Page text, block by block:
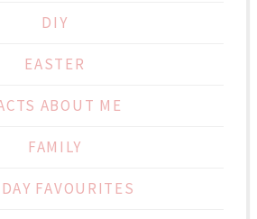
DIY
EASTER
ABOUT ME
FAMILY
FAVOURITES